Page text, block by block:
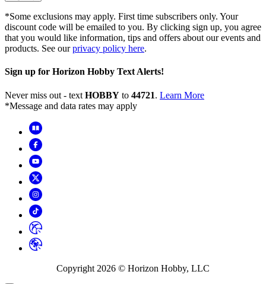
*Some exclusions may apply. First time subscribers only. Your
discount code will be emailed to you. By clicking sign up, you agree
that you would like information, tips and offers about our events and
products. See ourprivacy policy here.
Sign up for Horizon Hobby Text Alerts!
Never miss out - text HOBBY to 44721. Learn More
*Message and data rates may apply
Copyright 2026 © Horizon Hobby, LLC